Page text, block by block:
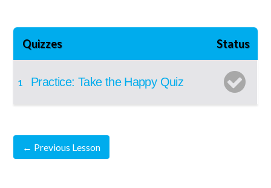
Quizzes Status
1 Practice: Take the Happy Quiz
← Previous Lesson